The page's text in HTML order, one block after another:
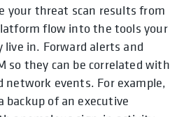
your threat scan results from
flow into the tools your
live in. Forward alerts and
so they can be correlated with
events. For example,
of an executive